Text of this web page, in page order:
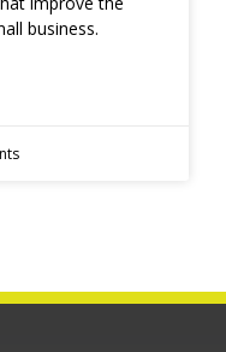
business.